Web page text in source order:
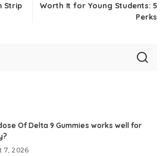
Strip
Worth It for Young Students: 5
Perks
Of Delta 9 Gummies works well for
7, 2026